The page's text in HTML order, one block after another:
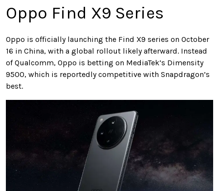
Oppo Find X9 Series
Oppo is officially launching the Find X9 series on October
16 in China, with a global rollout likely afterward. Instead
of Qualcomm, Oppo is betting on MediaTek’s Dimensity
9500, which is reportedly competitive with Snapdragon’s
best.